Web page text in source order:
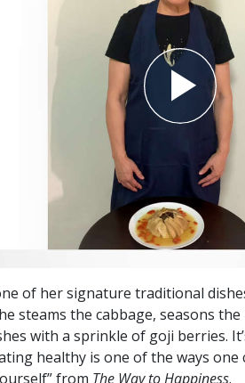
of her signature traditional
steams the cabbage, seasons
with a sprinkle of goji berries.
healthy is one of the ways
from The Way to Happiness.